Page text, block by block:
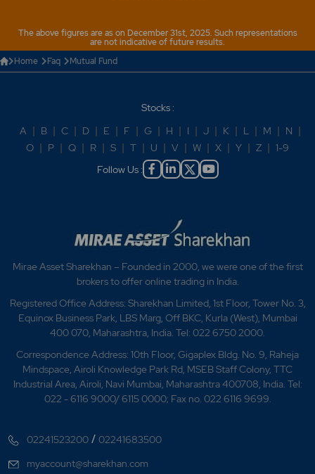
Why is MF KRA needed?
The above figures are as on December 31st, 2025. Such representations
are not indicative of future results.
Home
Faq Mutual Fund
Stocks :
A | B | C | D | E | F | G | H | I | J | K | L | M | N |
O | P | Q | R | S | T | U | V | W | X | Y | Z | 1-9
Follow Us :
Mirae Asset Sharekhan – Founded in 2000, we were one of the first
brokers to offer online trading in India.
Registered Office Address: Sharekhan Limited, 1st Floor, Tower No. 3,
Equinox Business Park, LBS Marg, Off BKC, Kurla (West), Mumbai
400 070, Maharashtra, India. Tel: 022 6750 2000.
Correspondence Address: 10th Floor, Gigaplex Bldg. No. 9, Raheja
Mindspace, Airoli Knowledge Park Rd, MSEB Staff Colony, TTC
Industrial Area, Airoli, Navi Mumbai, Maharashtra 400708, India. Tel:
022 - 6116 9000/ 6115 0000; Fax no. 022 6116 9699.
02241523200 /02241683500
myaccount@sharekhan.com